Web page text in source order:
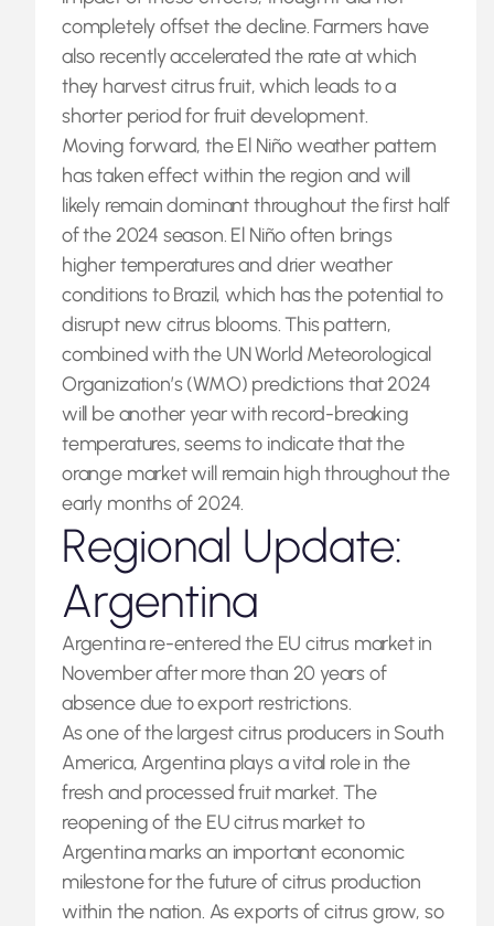
completely offset the decline. Farmers have
also recently accelerated the rate at which
they harvest citrus fruit, which leads to a
shorter period for fruit development.
Moving forward, the El Niño weather pattern
has taken effect within the region and will
likely remain dominant throughout the first half
of the 2024 season. El Niño often brings
higher temperatures and drier weather
conditions to Brazil, which has the potential to
disrupt new citrus blooms. This pattern,
combined with the UN World Meteorological
Organization’s (WMO) predictions that 2024
will be another year with record-breaking
temperatures, seems to indicate that the
orange market will remain high throughout the
early months of 2024.
Regional Update:
Argentina
Argentina re-entered the EU citrus market in
November after more than 20 years of
absence due to export restrictions.
As one of the largest citrus producers in South
America, Argentina plays a vital role in the
fresh and processed fruit market. The
reopening of the EU citrus market to
Argentina marks an important economic
milestone for the future of citrus production
within the nation. As exports of citrus grow, so